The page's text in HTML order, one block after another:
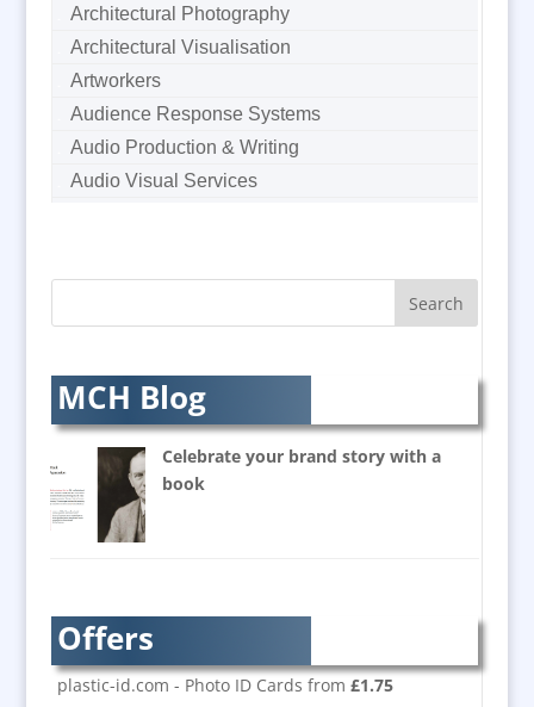
Architectural Photography
Architectural Visualisation
Artworkers
Audience Response Systems
Audio Production & Writing
Audio Visual Services
AV Supply & Installation
B2B Marketing
Badges & Emblems
Balloon Printers
Balloons / Inflatables
Banner Stands
Bespoke Christmas Crackers
Brand Ambassadors
Brand Development
Brand Engagement
MCH Blog
Celebrate your brand story with a
book
Offers
plastic-id.com - Photo ID Cards from £1.75